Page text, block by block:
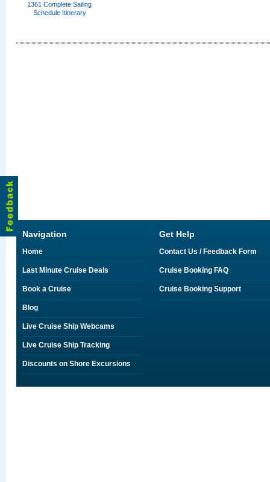
1361 Complete Sailing
Schedule Itinerary
Navigation
Home
Last Minute Cruise Deals
Book a Cruise
Blog
Live Cruise Ship Webcams
Live Cruise Ship Tracking
Discounts on Shore Excursions
Get Help
Contact Us / Feedback Form
Cruise Booking FAQ
Cruise Booking Support